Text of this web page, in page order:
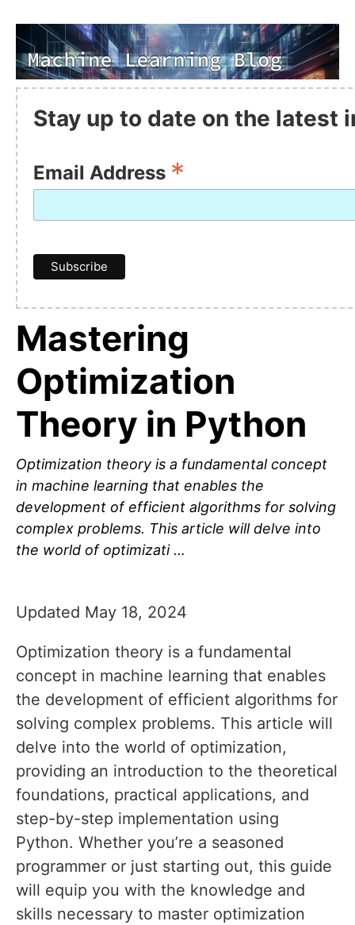
Stay up to date on the latest
Email Address *
Mastering
Optimization
Theory in Python
Optimization theory is a fundamental concept
in machine learning that enables the
development of efficient algorithms for solving
complex problems. This article will delve into
the world of optimizati …
Updated May 18, 2024
Optimization theory is a fundamental
concept in machine learning that enables
the development of efficient algorithms for
solving complex problems. This article will
delve into the world of optimization,
providing an introduction to the theoretical
foundations, practical applications, and
step-by-step implementation using
Python. Whether you’re a seasoned
programmer or just starting out, this guide
will equip you with the knowledge and
skills necessary to master optimization